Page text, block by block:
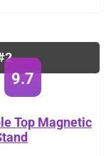
9.7
Top Magnetic